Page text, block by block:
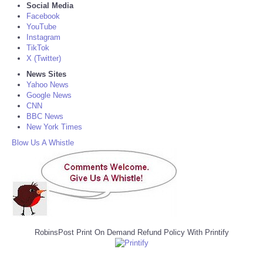
Social Media
Facebook
YouTube
Instagram
TikTok
X (Twitter)
News Sites
Yahoo News
Google News
CNN
BBC News
New York Times
Blow Us A Whistle
RobinsPost Print On Demand Refund Policy With Printify